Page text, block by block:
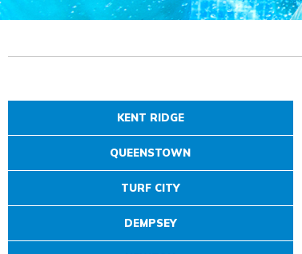
KENT RIDGE
QUEENSTOWN
TURF CITY
DEMPSEY